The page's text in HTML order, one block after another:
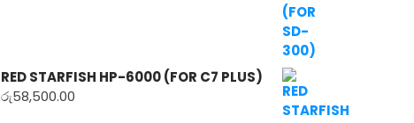
RED STARFISH HP-6000 (FOR C7 PLUS)
රු58,500.00